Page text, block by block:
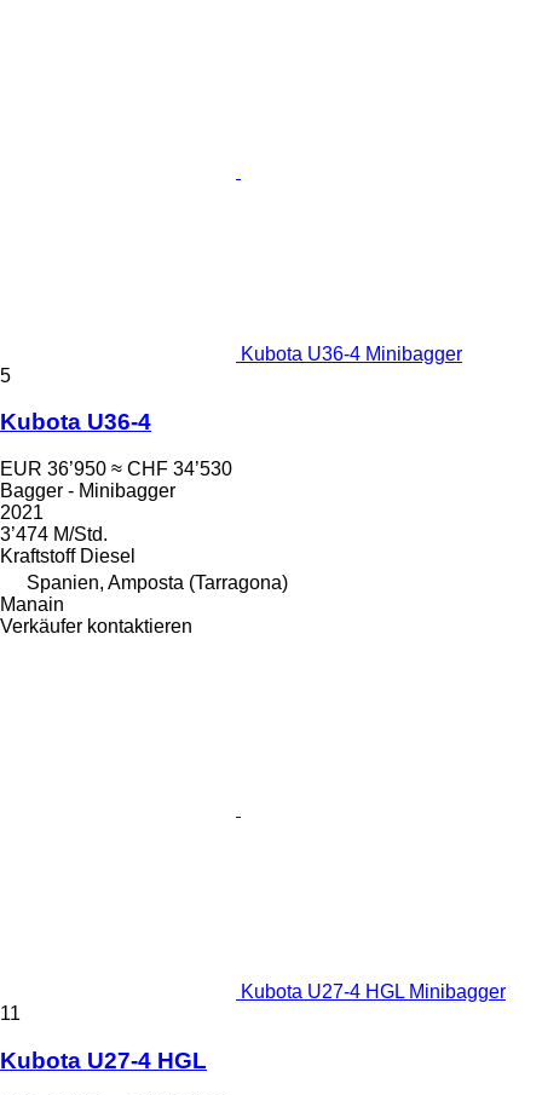
Kubota U36-4 Minibagger
5
Kubota U36-4
EUR 36’950 ≈ CHF 34’530
Bagger - Minibagger
2021
3’474 M/Std.
Kraftstoff Diesel
Spanien, Amposta (Tarragona)
Manain
Verkäufer kontaktieren
Kubota U27-4 HGL Minibagger
11
Kubota U27-4 HGL